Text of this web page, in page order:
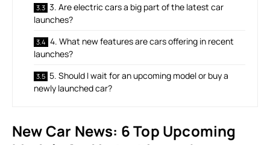
3. Are electric cars a big part of the latest car
launches?
4. What new features are cars offering in recent
launches?
5. Should I wait for an upcoming model or buy a
newly launched car?
New Car News: 6 Top Upcoming